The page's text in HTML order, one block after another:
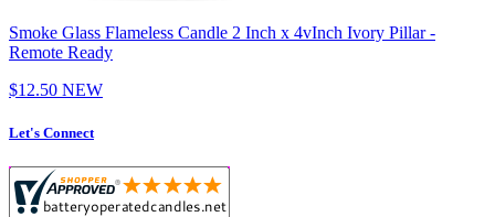
Smoke Glass Flameless Candle 2 Inch x 4vInch Ivory Pillar -
Remote Ready
$12.50 NEW
Let's Connect